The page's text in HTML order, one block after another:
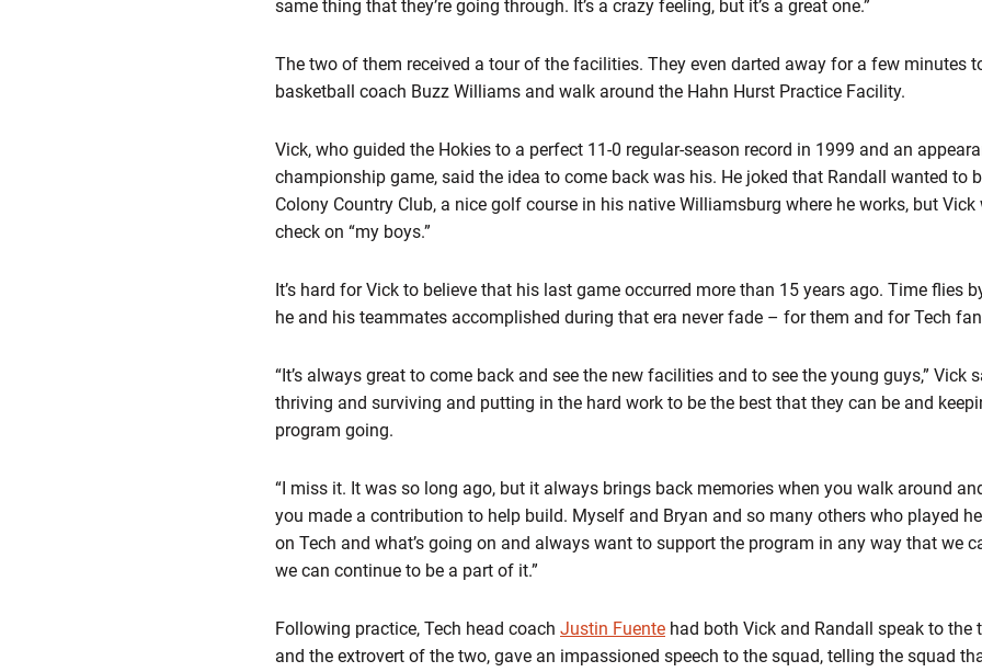
same thing that they’re going through. It’s a crazy feeling, but it’s a great one.”
The two of them received a tour of the facilities. They even darted away for a few minutes
basketball coach Buzz Williams and walk around the Hahn Hurst Practice Facility.
Vick, who guided the Hokies to a perfect 11-0 regular-season record in 1999 and an
championship game, said the idea to come back was his. He joked that Randall wanted to
Colony Country Club, a nice golf course in his native Williamsburg where he works, but
check on “my boys.”
It’s hard for Vick to believe that his last game occurred more than 15 years ago. Time flies
he and his teammates accomplished during that era never fade – for them and for Tech
“It’s always great to come back and see the new facilities and to see the young guys,” Vick
thriving and surviving and putting in the hard work to be the best that they can be and
program going.
“I miss it. It was so long ago, but it always brings back memories when you walk around
you made a contribution to help build. Myself and Bryan and so many others who played
on Tech and what’s going on and always want to support the program in any way that we
we can continue to be a part of it.”
Following practice, Tech head coach Justin Fuente had both Vick and Randall speak to the
and the extrovert of the two, gave an impassioned speech to the squad, telling the squad